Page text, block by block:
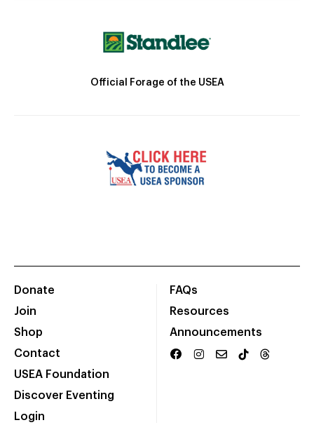
Official Forage of the USEA
Donate
Join
Shop
Contact
USEA Foundation
Discover Eventing
Login
FAQs
Resources
Announcements